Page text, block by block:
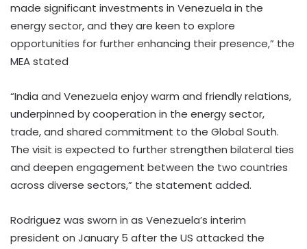
made significant investments in Venezuela in the
energy sector, and they are keen to explore
opportunities for further enhancing their presence,” the
MEA stated
“India and Venezuela enjoy warm and friendly relations,
underpinned by cooperation in the energy sector,
trade, and shared commitment to the Global South.
The visit is expected to further strengthen bilateral ties
and deepen engagement between the two countries
across diverse sectors,” the statement added.
Rodriguez was sworn in as Venezuela’s interim
president on January 5 after the US attacked the